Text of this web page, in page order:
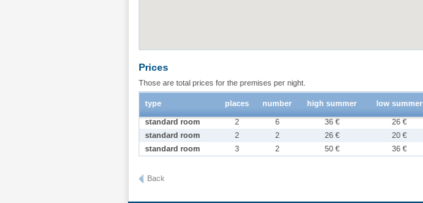
Prices
Those are total prices for the premises per night.
type places number high summer low summer
standard room 2 6 36 € 26 €
standard room
2 2 26 € 20 €
standard room
3 2 50 € 36 €
Back